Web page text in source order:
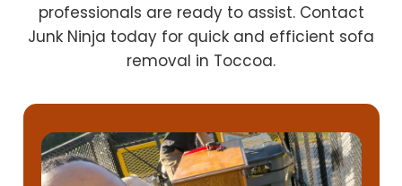
professionals are ready to assist. Contact
Junk Ninja today for quick and efficient sofa
removal in Toccoa.